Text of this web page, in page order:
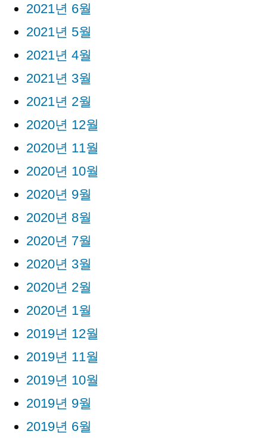
2021년 6월
2021년 5월
2021년 4월
2021년 3월
2021년 2월
2020년 12월
2020년 11월
2020년 10월
2020년 9월
2020년 8월
2020년 7월
2020년 3월
2020년 2월
2020년 1월
2019년 12월
2019년 11월
2019년 10월
2019년 9월
2019년 6월